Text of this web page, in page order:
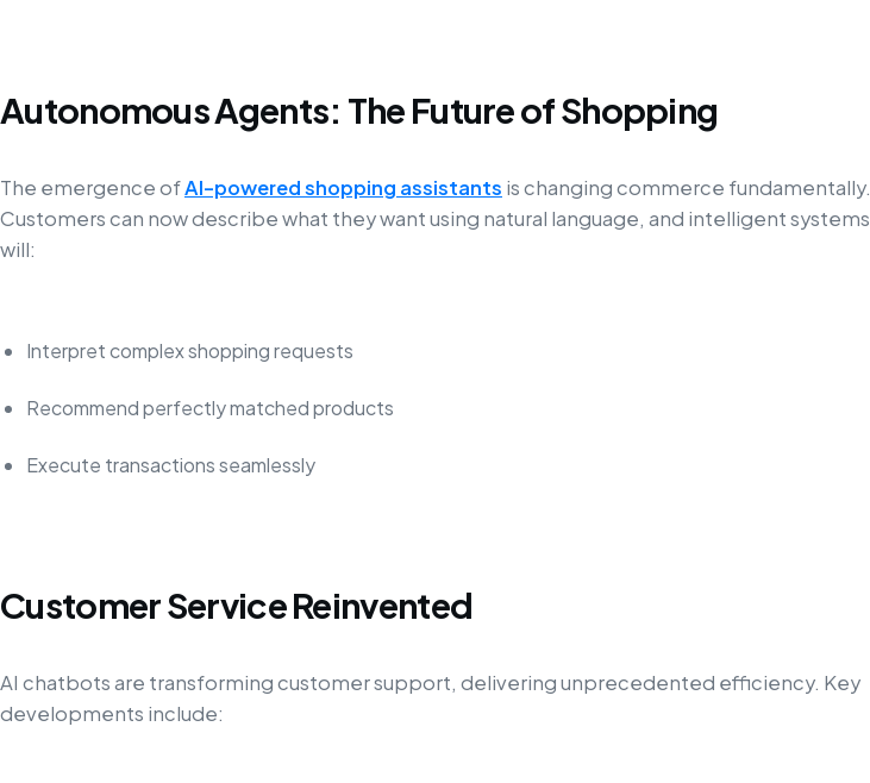
Autonomous Agents: The Future of Shopping
The emergence ofAI-powered shopping assistants is changing commerce fundamentally.
Customers can now describe what they want using natural language, and intelligent systems
will:
Interpret complex shopping requests
Recommend perfectly matched products
Execute transactions seamlessly
Customer Service Reinvented
AI chatbots are transforming customer support, delivering unprecedented efficiency. Key
developments include: